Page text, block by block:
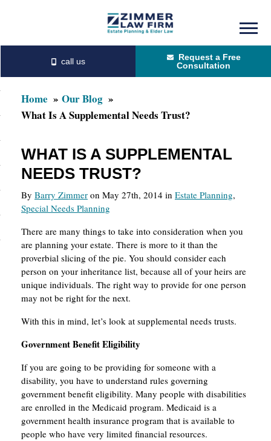
content
primary
sidebar
Request a Free
Consultation
Home
Our Blog
What Is A Supplemental Needs Trust?
WHAT IS A SUPPLEMENTAL
NEEDS TRUST?
By Barry Zimmer on May 27th, 2014 in Estate Planning,
Special Needs Planning
There are many things to take into consideration when you
are planning your estate. There is more to it than the
proverbial slicing of the pie. You should consider each
person on your inheritance list, because all of your heirs are
unique individuals. The right way to provide for one person
may not be right for the next.
With this in mind, let’s look at supplemental needs trusts.
Government Benefit Eligibility
If you are going to be providing for someone with a
disability, you have to understand rules governing
government benefit eligibility. Many people with disabilities
are enrolled in the Medicaid program. Medicaid is a
government health insurance program that is available to
people who have very limited financial resources.